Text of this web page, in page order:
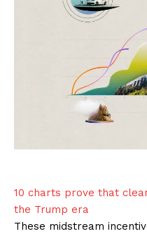
10 charts prove that
the Trump era
These midstream